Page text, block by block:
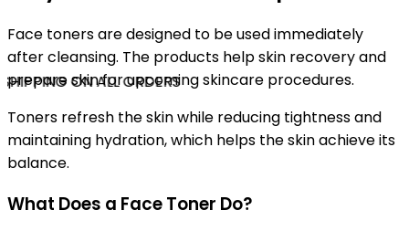
ON ALL ORDERS
Face toners are designed to be used immediately
after cleansing. The products help skin recovery and
prepare skin for upcoming skincare procedures.
Toners refresh the skin while reducing tightness and
maintaining hydration, which helps the skin achieve its
balance.
What Does a Face Toner Do?